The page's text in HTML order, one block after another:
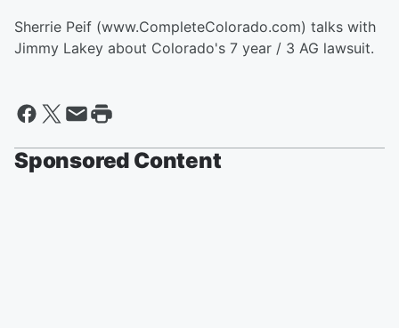
Sherrie Peif (www.CompleteColorado.com) talks with
Jimmy Lakey about Colorado's 7 year / 3 AG lawsuit.
Sponsored Content